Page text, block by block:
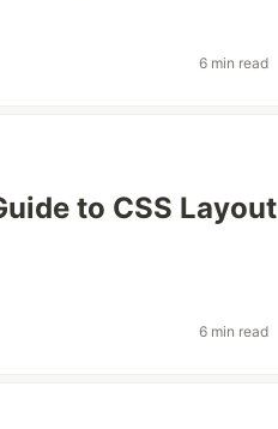
6 min read
to CSS Layout
6 min read